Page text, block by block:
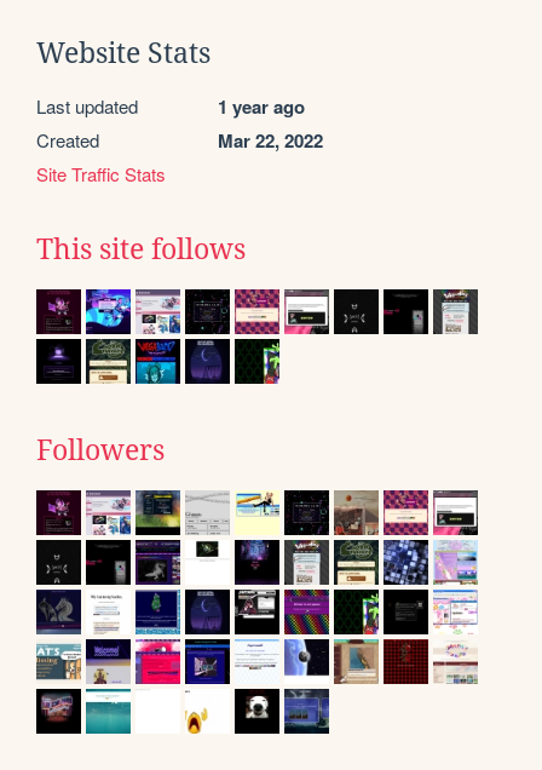
Website Stats
Last updated 1 year ago
Created Mar 22, 2022
Site Traffic Stats
This site follows
Followers